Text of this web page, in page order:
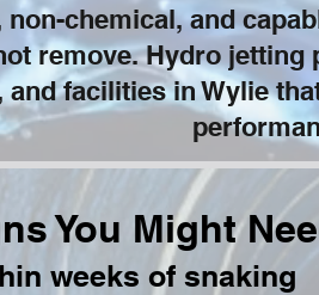
chemical, and
remove. Hydro
facilities in Wylie
You Might
weeks of snaking